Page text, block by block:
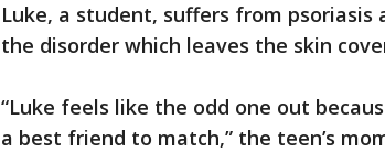
Luke, a student, suffers from psoriasis
the disorder which leaves the skin
“Luke feels like the odd one out
a best friend to match,” the teen’s